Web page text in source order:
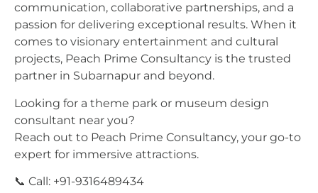
communication, collaborative partnerships, and a
passion for delivering exceptional results. When it
comes to visionary entertainment and cultural
projects, Peach Prime Consultancy is the trusted
partner in Subarnapur and beyond.
Looking for a theme park or museum design
consultant near you?
Reach out to Peach Prime Consultancy, your go-to
expert for immersive attractions.
📞 Call: +91-9316489434